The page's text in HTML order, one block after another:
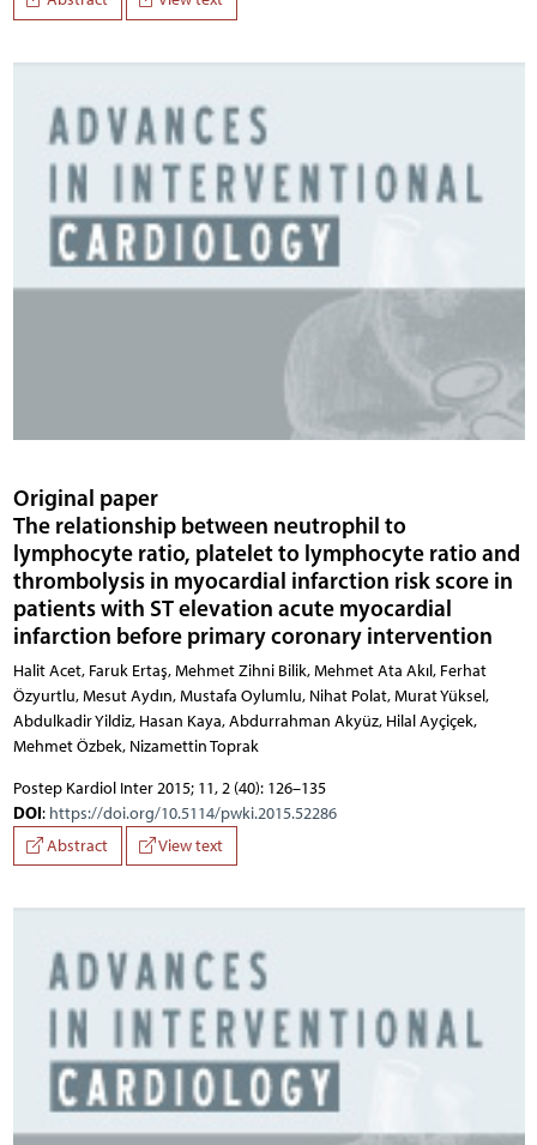
Original paper
The relationship between neutrophil to
lymphocyte ratio, platelet to lymphocyte ratio and
thrombolysis in myocardial infarction risk score in
patients with ST elevation acute myocardial
infarction before primary coronary intervention
Halit Acet, Faruk Ertaş, Mehmet Zihni Bilik, Mehmet Ata Akıl, Ferhat Özyurtlu, Mesut Aydın, Mustafa Oylumlu, Nihat Polat, Murat Yüksel, Abdulkadir Yildiz, Hasan Kaya, Abdurrahman Akyüz, Hilal Ayçiçek,
Postep Kardiol Inter 2015; 11, 2 (40): 126–135
DOI: https://doi.org/10.5114/pwki.2015.52286
Abstract
View text